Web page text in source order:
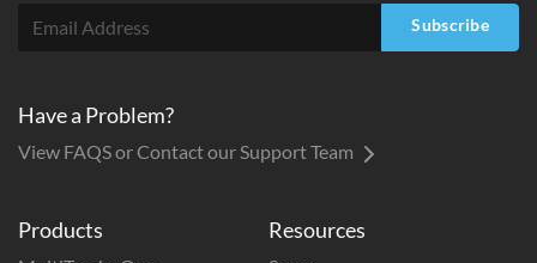
Products Resources
Subscribe
Have a Problem?
View FAQS or Contact our Support Team